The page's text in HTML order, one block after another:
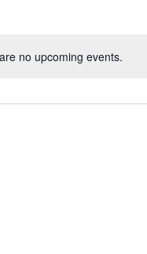
no upcoming events.